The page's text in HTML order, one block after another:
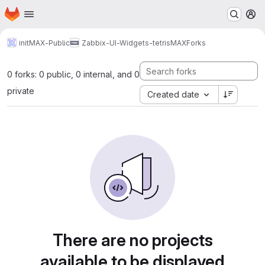
Skip to main content
Homepage
initMAX-Public Zabbix-UI-Widgets-tetrisMAXForks
0 forks: 0 public, 0 internal, and 0
private
Created date
There are no projects